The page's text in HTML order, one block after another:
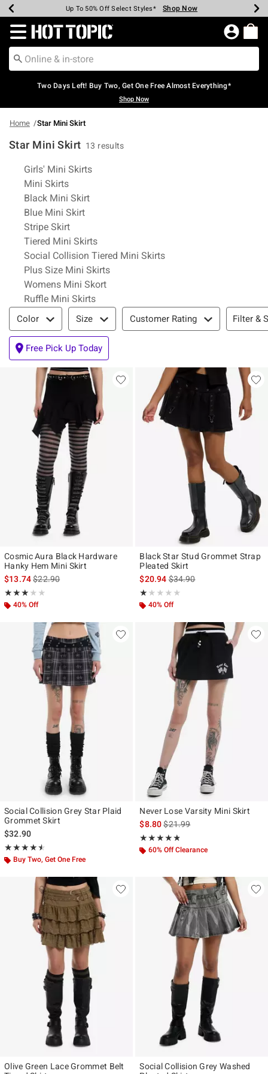
Earn Hot Cash Every $40 Spent* Shop Now
Up To 50% Off Select Styles* Shop Now
Up To 40% Off Backpacks* Shop Now
Up To 60% Off Clearance* Shop Now
Free Pickup In-Store* Shop Now
Free Shipping Over $75* Shop Now
Redirect to Hot Topic Home Page
Two Days Left! Buy Two, Get One Free Almost Everything*
Shop Now
Home Star Mini Skirt
Star Mini Skirt 13 results
Related Pages
Girls' Mini Skirts
Mini Skirts
Black Mini Skirt
Blue Mini Skirt
Stripe Skirt
Tiered Mini Skirts
Social Collision Tiered Mini Skirts
Plus Size Mini Skirts
Womens Mini Skort
Ruffle Mini Skirts
Filter & Sort
Color Size Customer Rating Filter &
Free Pick Up Today
Cosmic Aura Black Hardware
Hanky Hem Mini Skirt
$13.74is sales price, the original price is
$22.90
★★★★★
Rating, 3 out of 5
★★★★★
40% Off
Black Star Stud Grommet Strap
Pleated Skirt
$20.94is sales price, the original
$34.90
★★★★★
Rating, 1 out of 5
★★★★★
40% Off
Social Collision Grey Star Plaid
Grommet Skirt
$32.90
★★★★★
Rating, 4.533 out of 5
★★★★★
Buy Two, Get One Free
Never Lose Varsity Mini Skirt
$8.80is sales price, the original
$21.99
★★★★★
Rating, 4.778 out of 5
★★★★★
60% Off Clearance
Olive Green Lace Grommet Belt
Social Collision Grey Washed